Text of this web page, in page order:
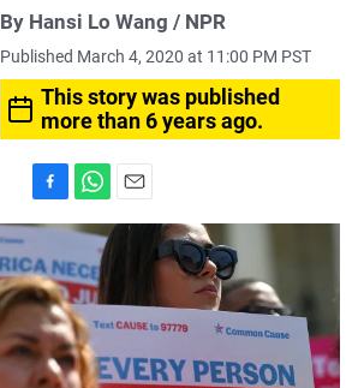
By Hansi Lo Wang / NPR
Published March 4, 2020 at 11:00 PM PST
This story was published
more than 6 years ago.
a
c
e
b
o
o
k
h
t
s
A
p
p
m